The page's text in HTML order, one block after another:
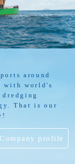
around
with world's
That is our
Company profile